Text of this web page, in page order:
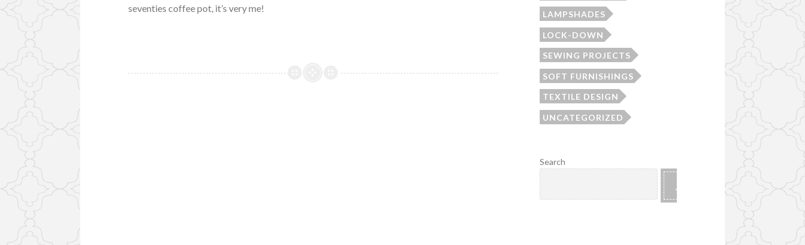
seventies coffee pot, it’s very me!
LAMPSHADES
LOCK-DOWN
SEWING PROJECTS
SOFT FURNISHINGS
TEXTILE DESIGN
UNCATEGORIZED
Search